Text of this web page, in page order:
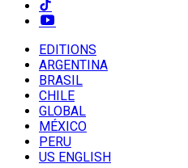
EDITIONS
ARGENTINA
BRASIL
CHILE
GLOBAL
MÉXICO
PERU
US ENGLISH